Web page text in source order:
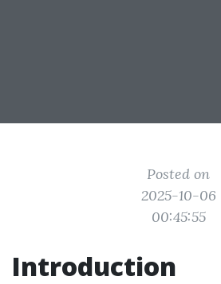
Posted on
2025-10-06
00:45:55
Introduction